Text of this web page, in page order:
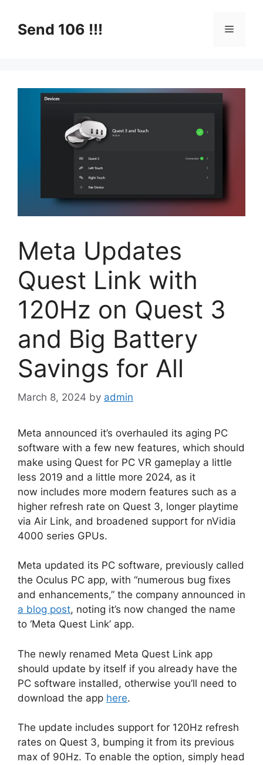
contentSend 106 !!! Menu
Meta Updates
Quest Link with
120Hz on Quest 3
and Big Battery
Savings for All
March 8, 2024 by admin
Meta announced it’s overhauled its aging PC
software with a few new features, which should
make using Quest for PC VR gameplay a little
less 2019 and a little more 2024, as it
now includes more modern features such as a
higher refresh rate on Quest 3, longer playtime
via Air Link, and broadened support for nVidia
4000 series GPUs.
Meta updated its PC software, previously called
the Oculus PC app, with “numerous bug fixes
and enhancements,” the company announced in
a blog post, noting it’s now changed the name
to ‘Meta Quest Link’ app.
The newly renamed Meta Quest Link app
should update by itself if you already have the
PC software installed, otherwise you’ll need to
download the app here.
The update includes support for 120Hz refresh
rates on Quest 3, bumping it from its previous
max of 90Hz. To enable the option, simply head